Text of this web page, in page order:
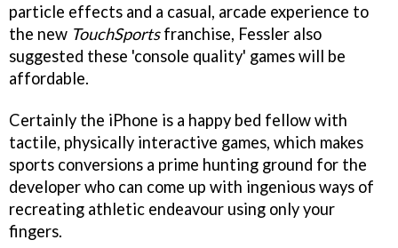
particle effects and a casual, arcade experience to
the new TouchSportsfranchise, Fessler also
suggested these 'console quality' games will be
affordable.
Certainly the iPhone is a happy bed fellow with
tactile, physically interactive games, which makes
sports conversions a prime hunting ground for the
developer who can come up with ingenious ways of
recreating athletic endeavour using only your
fingers.